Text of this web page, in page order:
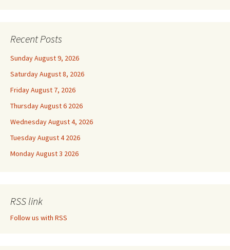
Recent Posts
Sunday August 9, 2026
Saturday August 8, 2026
Friday August 7, 2026
Thursday August 6 2026
Wednesday August 4, 2026
Tuesday August 4 2026
Monday August 3 2026
RSS link
Follow us with RSS